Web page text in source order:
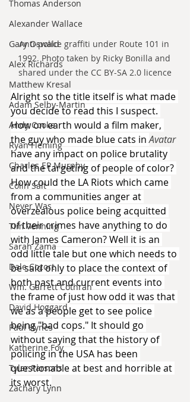
Thomas Anderson
Alexander Wallace
Gary Oswald
Alex Richards
Matthew Kresal
Adam Selby-Martin
Andy Cooke
Ryan Fleming
Charles EP Murphy
Colin Salt
Never Was
Tim Venning
Sarah Zama
Dale Cozort
Wm. Garrett Cothran
David Hoggard
Paul Hynes
Katherine Foy
Tyler Parsons
Zachary Lynn
Anti-police graffiti under Route 101 in
1992. Photo taken by Ricky Bonilla and
shared under the CC BY-SA 2.0 licence
Alright so the title itself is what made
you decide to read this I suspect.
How on earth would a film maker,
the guy who made blue cats in Avatar
have any impact on police brutality
and the targeting of people of color?
How could the LA Riots which came
from a communities anger at
overzealous police being acquitted
of their crimes have anything to do
with James Cameron? Well it is an
odd little tale but one which needs to
be said only to place the context of
both past and current events into
the frame of just how odd it was that
we as a people get to see police
being "bad cops." It should go
without saying that the history of
policing in the USA has been
questionable at best and horrible at
its worst.